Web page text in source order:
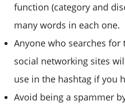
function (category and
many words in each one.
Anyone who searches
social networking sites
use in the hashtag if you
Avoid being a spammer